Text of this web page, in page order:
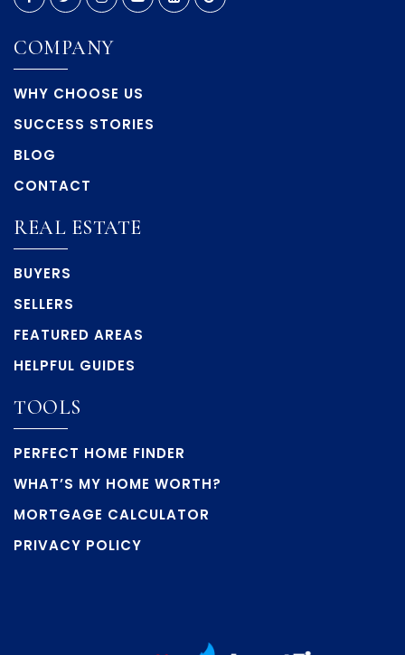
COMPANY
WHY CHOOSE US
SUCCESS STORIES
BLOG
CONTACT
REAL ESTATE
BUYERS
SELLERS
FEATURED AREAS
HELPFUL GUIDES
TOOLS
PERFECT HOME FINDER
WHAT’S MY HOME WORTH?
MORTGAGE CALCULATOR
PRIVACY POLICY